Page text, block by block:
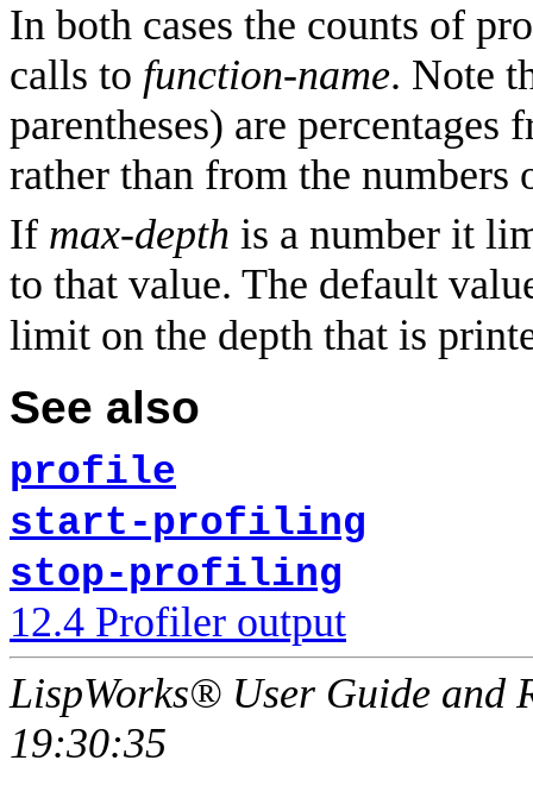
In both cases the counts of
calls to function-name. Note
parentheses) are
rather than from the
If max-depth is a number it
to that value. The default
limit on the depth that is
See also
profile
start-profiling
stop-profiling
12.4 Profiler output
LispWorks® User Guide and
19:30:35